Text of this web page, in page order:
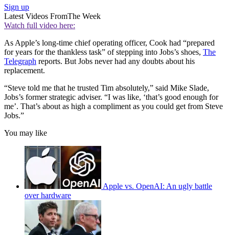
Sign up
Latest Videos FromThe Week
Watch full video here:
As Apple’s long-time chief operating officer, Cook had “prepared
for years for the thankless task” of stepping into Jobs’s shoes, The
Telegraph reports. But Jobs never had any doubts about his
replacement.
“Steve told me that he trusted Tim absolutely,” said Mike Slade,
Jobs’s former strategic adviser. “I was like, ‘that’s good enough for
me’. That’s about as high a compliment as you could get from Steve
Jobs.”
You may like
Apple vs. OpenAI: An ugly battle
over hardware